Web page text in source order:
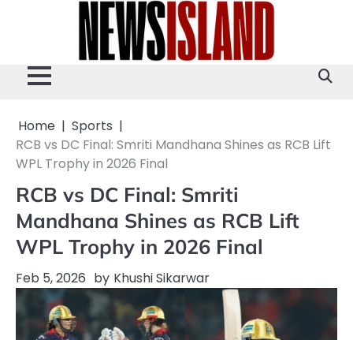
Home
Sports
RCB vs DC Final: Smriti Mandhana Shines as RCB Lift
WPL Trophy in 2026 Final
RCB vs DC Final: Smriti
Mandhana Shines as RCB Lift
WPL Trophy in 2026 Final
Feb 5, 2026 by Khushi Sikarwar